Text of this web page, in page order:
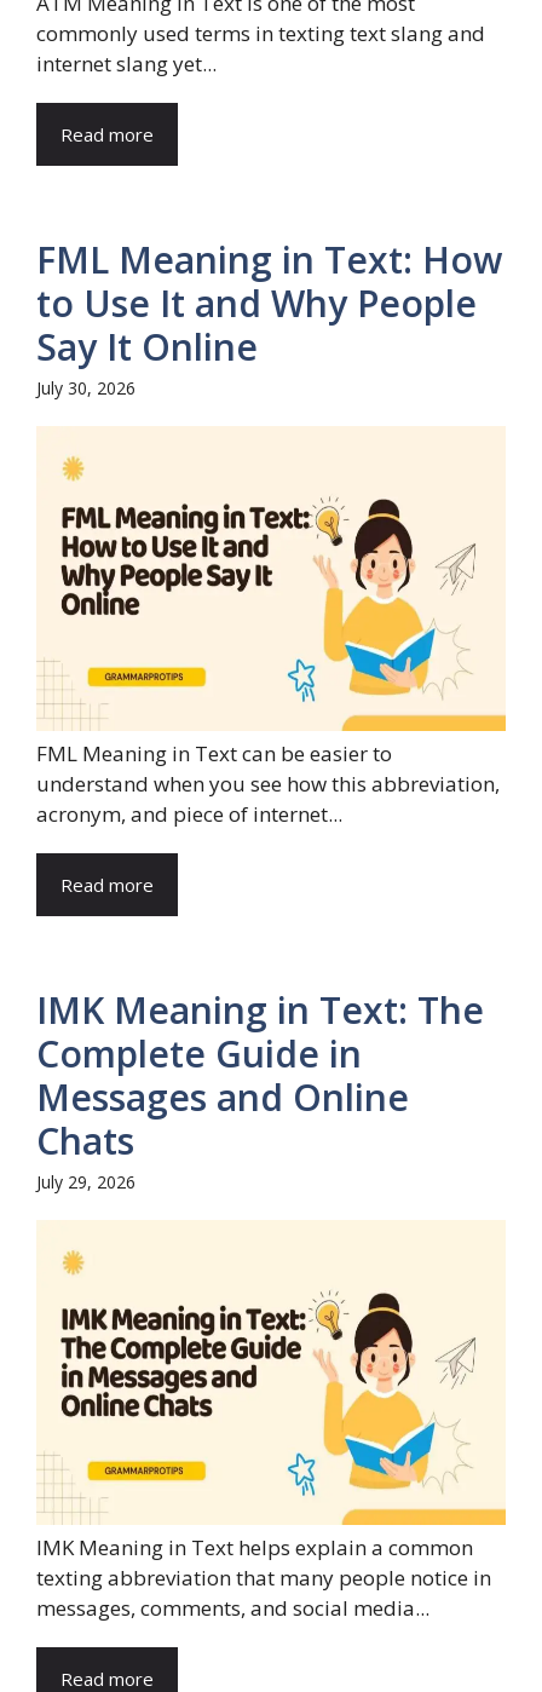
commonly used terms in texting text slang and
internet slang yet...
Read more
FML Meaning in Text: How
to Use It and Why People
Say It Online
July 30, 2026
FML Meaning in Text can be easier to
understand when you see how this abbreviation,
acronym, and piece of internet...
Read more
IMK Meaning in Text: The
Complete Guide in
Messages and Online
Chats
July 29, 2026
IMK Meaning in Text helps explain a common
texting abbreviation that many people notice in
messages, comments, and social media...
Read more